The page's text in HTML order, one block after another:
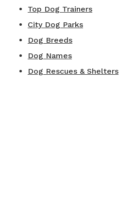
Top Dog Trainers
City Dog Parks
Dog Breeds
Dog Names
Dog Rescues & Shelters